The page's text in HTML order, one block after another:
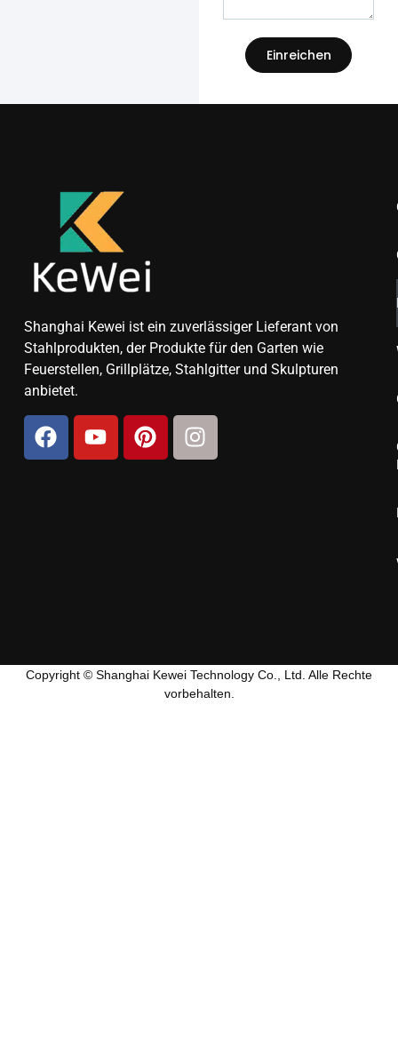
Einreichen
Shanghai Kewei ist ein zuverlässiger Lieferant von
Stahlprodukten, der Produkte für den Garten wie
Feuerstellen, Grillplätze, Stahlgitter und Skulpturen
anbietet.
Copyright © Shanghai Kewei Technology Co., Ltd. Alle Rechte
vorbehalten.